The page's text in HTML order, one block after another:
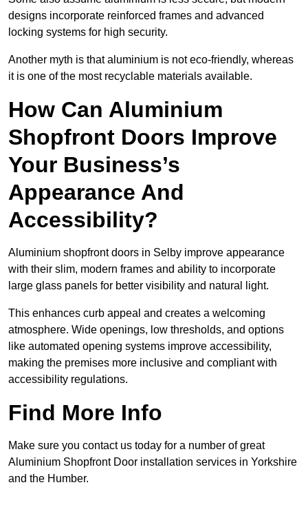
designs incorporate reinforced frames and advanced
locking systems for high security.
Another myth is that aluminium is not eco-friendly, whereas
it is one of the most recyclable materials available.
How Can Aluminium
Shopfront Doors Improve
Your Business’s
Appearance And
Accessibility?
Aluminium shopfront doors in Selby improve appearance
with their slim, modern frames and ability to incorporate
large glass panels for better visibility and natural light.
This enhances curb appeal and creates a welcoming
atmosphere. Wide openings, low thresholds, and options
like automated opening systems improve accessibility,
making the premises more inclusive and compliant with
accessibility regulations.
Find More Info
Make sure you contact us today for a number of great
Aluminium Shopfront Door installation services in Yorkshire
and the Humber.